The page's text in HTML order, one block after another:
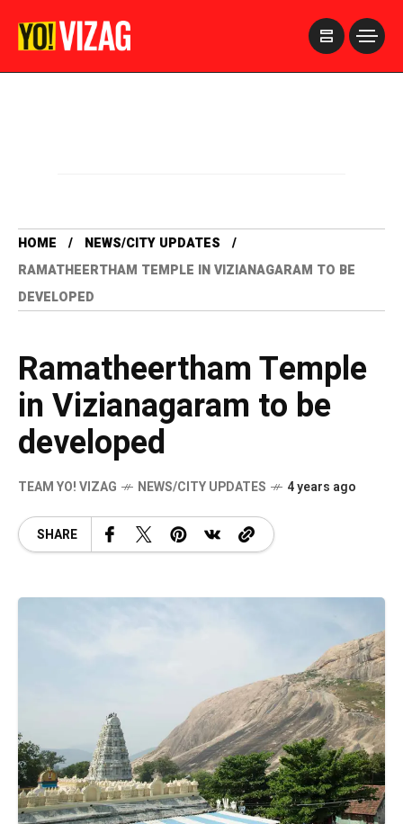
HOME
NEWS/CITY UPDATES
RAMATHEERTHAM TEMPLE IN VIZIANAGARAM TO BE
DEVELOPED
Ramatheertham Temple
in Vizianagaram to be
developed
TEAM YO! VIZAG NEWS/CITY UPDATES 4 years ago
SHARE